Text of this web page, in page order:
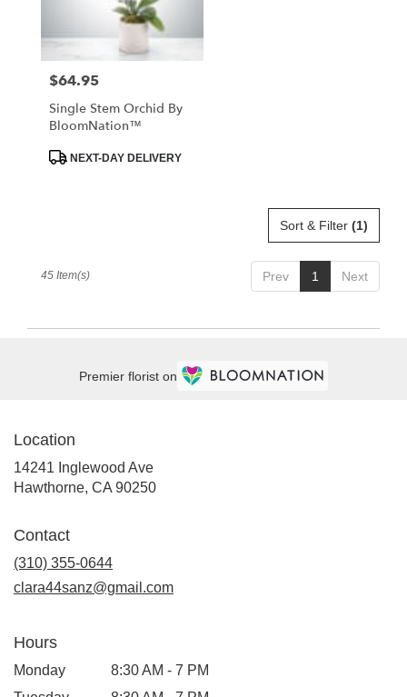
Price:
$64.95
Single Stem Orchid By
BloomNation™
ProductNEXT-DAY DELIVERY
Sort & Filter (1)
Prev 1 Next
45 Item(s)
Premier florist on
Location
14241 Inglewood Ave
Hawthorne, CA 90250(link
Contact
(310) 355-0644
clara44sanz@gmail.com
Hours
Monday
8:30 AM - 7 PM